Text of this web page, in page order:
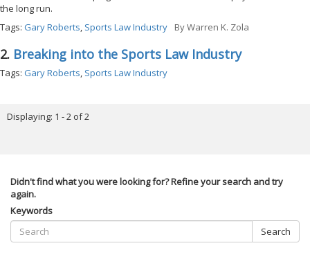
the long run.
Tags: Gary Roberts, Sports Law Industry ByWarren K. Zola
2. Breaking into the Sports Law Industry
Tags: Gary Roberts, Sports Law Industry
Displaying: 1 - 2 of 2
Didn't find what you were looking for? Refine your search and try
again.
Keywords
Search